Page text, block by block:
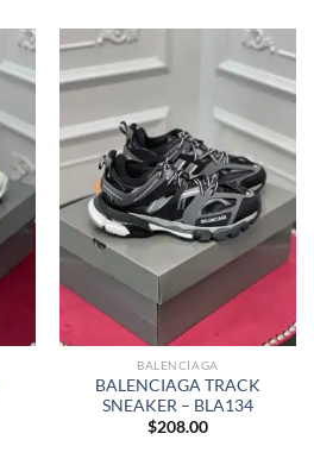
BALENCIAGA
BALENCIAGA TRACK
SNEAKER – BLA134
$208.00